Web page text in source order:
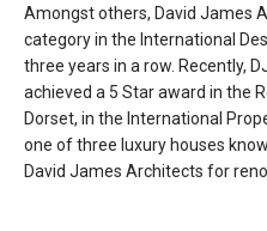
Amongst others, David James
category in the International
three years in a row. Recently,
achieved a 5 Star award in the
Dorset, in the International
one of three luxury houses
David James Architects for